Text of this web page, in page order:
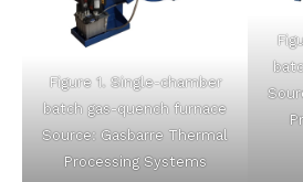
Figure 1. Single-chamber
batch gas-quench furnace
Source: Gasbarre Thermal
Processing Systems